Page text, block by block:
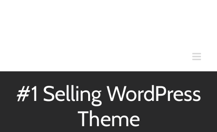
#1 Selling WordPress
Theme